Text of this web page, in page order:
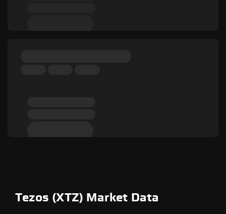
Tezos (XTZ) Market Data